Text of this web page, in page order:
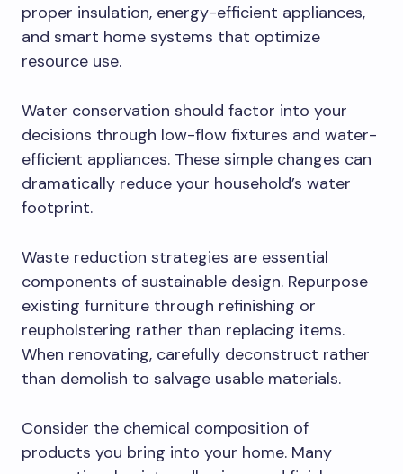
proper insulation, energy-efficient appliances,
and smart home systems that optimize
resource use.
Water conservation should factor into your
decisions through low-flow fixtures and water-
efficient appliances. These simple changes can
dramatically reduce your household’s water
footprint.
Waste reduction strategies are essential
components of sustainable design. Repurpose
existing furniture through refinishing or
reupholstering rather than replacing items.
When renovating, carefully deconstruct rather
than demolish to salvage usable materials.
Consider the chemical composition of
products you bring into your home. Many